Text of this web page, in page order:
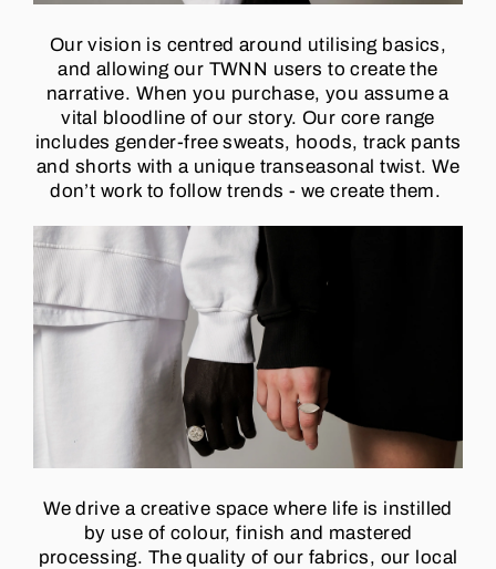
Our vision is centred around utilising basics,
and allowing our TWNN users to create the
narrative. When you purchase, you assume a
vital bloodline of our story. Our core range
includes gender-free sweats, hoods, track pants
and shorts with a unique transeasonal twist. We
don’t work to follow trends - we create them.
We drive a creative space where life is instilled
by use of colour, finish and mastered
processing. The quality of our fabrics, our local